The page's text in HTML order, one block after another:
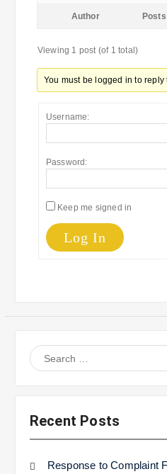
Author Posts
Viewing 1 post (of 1 total)
You must be logged in to reply
Username:
Password:
Keep me signed in
Log In
Search
for:
Recent Posts
Response to Complaint